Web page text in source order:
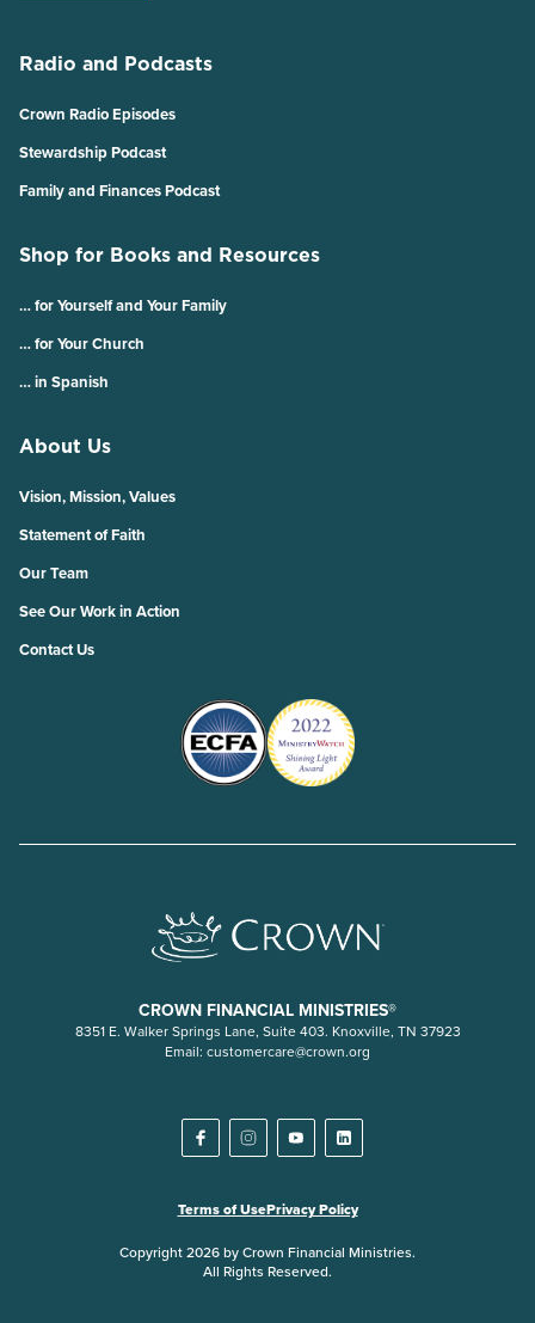
Radio and Podcasts
Crown Radio Episodes
Stewardship Podcast
Family and Finances Podcast
Shop for Books and Resources
… for Yourself and Your Family
… for Your Church
… in Spanish
About Us
Vision, Mission, Values
Statement of Faith
Our Team
See Our Work in Action
Contact Us
CROWN FINANCIAL MINISTRIES®
8351 E. Walker Springs Lane, Suite 403. Knoxville, TN 37923
Email: customercare@crown.org
Terms of UsePrivacy Policy
Copyright 2026 by Crown Financial Ministries.
All Rights Reserved.